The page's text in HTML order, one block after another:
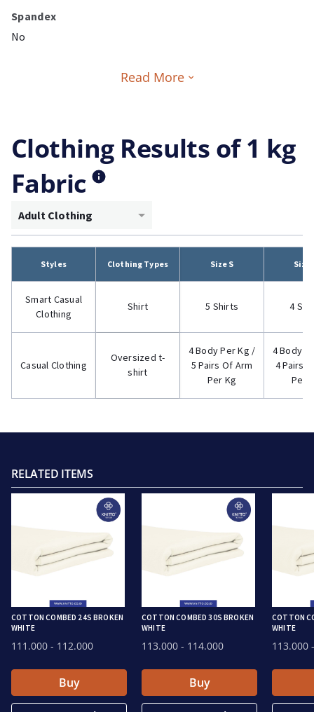
Spandex
No
Read More
Clothing Results of 1 kg
Fabric
Adult Clothing
Styles Clothing Types Size S Size
Smart Casual
Clothing
Shirt 5 Shirts 4
Casual Clothing
Oversized t-
shirt
4 Body Per Kg /
5 Pairs Of Arm
Per Kg
4 Body
4 Pairs
Per
RELATED ITEMS
COTTON COMBED 24S BROKEN
WHITE
111.000 - 112.000
Buy
COTTON COMBED 30S BROKEN
WHITE
113.000 - 114.000
Buy
COTTON
WHITE
113.000